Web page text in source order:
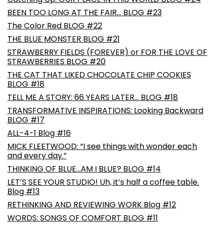
BEEN TOO LONG AT THE FAIR… BLOG #23
The Color Red BLOG #22
THE BLUE MONSTER BLOG #21
STRAWBERRY FIELDS (FOREVER) or FOR THE LOVE OF
STRAWBERRIES BLOG #20
THE CAT THAT LIKED CHOCOLATE CHIP COOKIES
BLOG #18
TELL ME A STORY: 66 YEARS LATER… BLOG #18
TRANSFORMATIVE INSPIRATIONS: Looking Backward
BLOG #17
ALL-4-1 Blog #16
MICK FLEETWOOD: “I see things with wonder each
and every day.”
THINKING OF BLUE…AM I BLUE? BLOG #14
LET’S SEE YOUR STUDIO! Uh, it’s half a coffee table.
Blog #13
RETHINKING AND REVIEWING WORK Blog #12
WORDS: SONGS OF COMFORT BLOG #11